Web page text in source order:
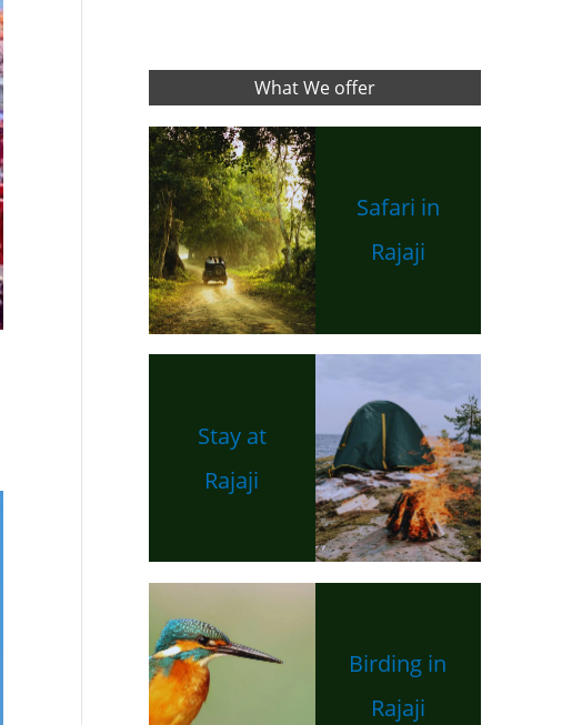
What We offer
Safari in
Rajaji
Stay at
Rajaji
Birding in
Rajaji